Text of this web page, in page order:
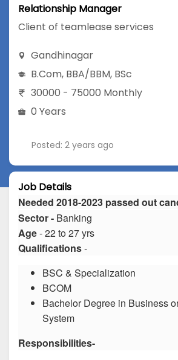
Relationship Manager
Client of teamlease services
Gandhinagar
B.Com, BBA/BBM, BSc
30000 - 75000 Monthly
0 Years
Posted: 2 years ago
Job Details
Needed 2018-2023 passed out
Sector - Banking
Age- 22 to 27 yrs
Qualifications-
BSC & Specialization
BCOM
Bachelor Degree in Business
System
Responsibilities-